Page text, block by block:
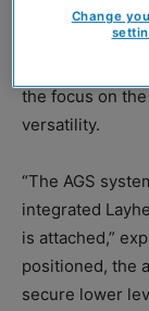
The
design which
the focus on
versatility.
“The AGS
integrated
is attached,”
positioned, the
secure lower
Change